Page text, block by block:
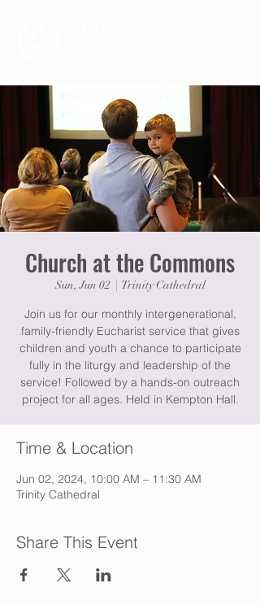
Church at the Commons
Sun, Jun 02
  |
Trinity Cathedral
Join us for our monthly intergenerational,
family-friendly Eucharist service that gives
children and youth a chance to participate
fully in the liturgy and leadership of the
service! Followed by a hands-on outreach
project for all ages. Held in Kempton Hall.
Time & Location
Jun 02, 2024, 10:00 AM – 11:30 AM
Trinity Cathedral
Share This Event